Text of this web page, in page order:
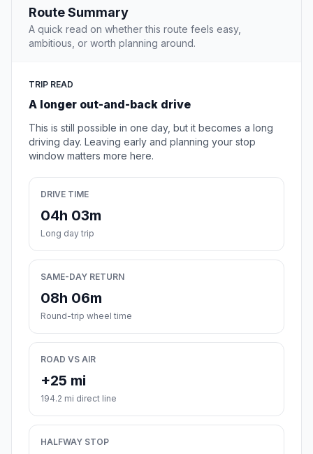
Route Summary
A quick read on whether this route feels easy,
ambitious, or worth planning around.
TRIP READ
A longer out-and-back drive
This is still possible in one day, but it becomes a long
driving day. Leaving early and planning your stop
window matters more here.
DRIVE TIME
04h 03m
Long day trip
SAME-DAY RETURN
08h 06m
Round-trip wheel time
ROAD VS AIR
+25 mi
194.2 mi direct line
HALFWAY STOP